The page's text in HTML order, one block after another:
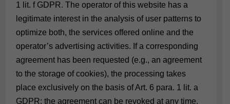
1 lit. f GDPR. The operator of this website has a
legitimate interest in the analysis of user patterns to
optimize both, the services offered online and the
operator’s advertising activities. If a corresponding
agreement has been requested (e.g., an agreement
to the storage of cookies), the processing takes
place exclusively on the basis of Art. 6 para. 1 lit. a
GDPR; the agreement can be revoked at any time.